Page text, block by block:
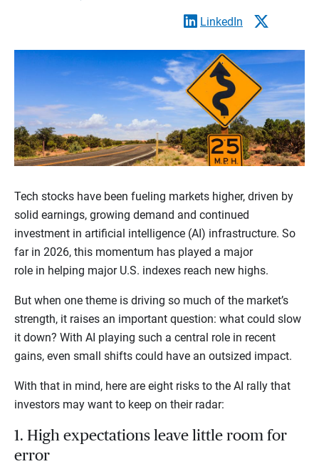
LinkedIn
Tech stocks have been fueling markets higher, driven by
solid earnings, growing demand and continued
investment in artificial intelligence (AI) infrastructure. So
far in 2026, this momentum has played a major
role in helping major U.S. indexes reach new highs.
But when one theme is driving so much of the market’s
strength, it raises an important question: what could slow
it down? With AI playing such a central role in recent
gains, even small shifts could have an outsized impact.
With that in mind, here are eight risks to the AI rally that
investors may want to keep on their radar:
1. High expectations leave little room for
error